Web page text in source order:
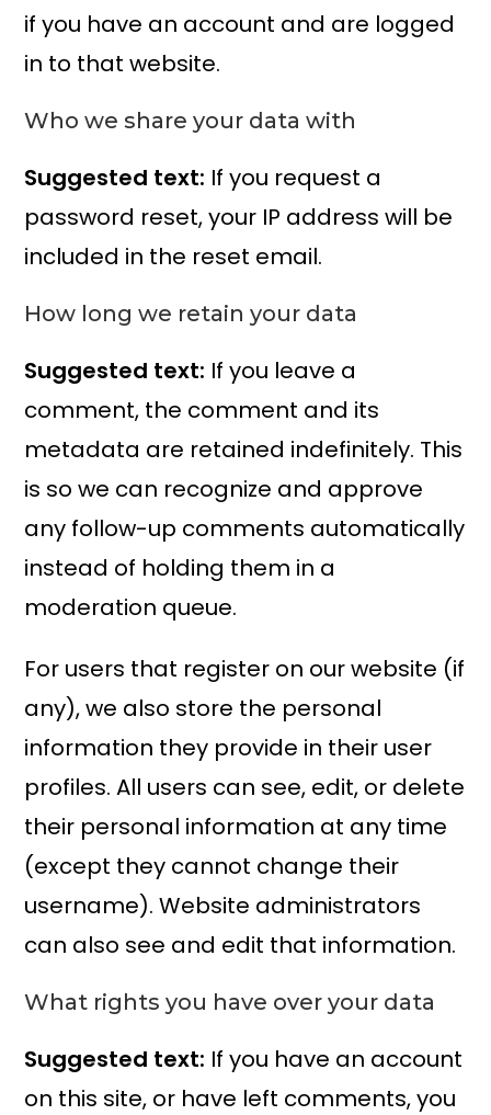
if you have an account and are logged
in to that website.
Who we share your data with
Suggested text: If you request a
password reset, your IP address will be
included in the reset email.
How long we retain your data
Suggested text: If you leave a
comment, the comment and its
metadata are retained indefinitely. This
is so we can recognize and approve
any follow-up comments automatically
instead of holding them in a
moderation queue.
For users that register on our website (if
any), we also store the personal
information they provide in their user
profiles. All users can see, edit, or delete
their personal information at any time
(except they cannot change their
username). Website administrators
can also see and edit that information.
What rights you have over your data
Suggested text: If you have an account
on this site, or have left comments, you